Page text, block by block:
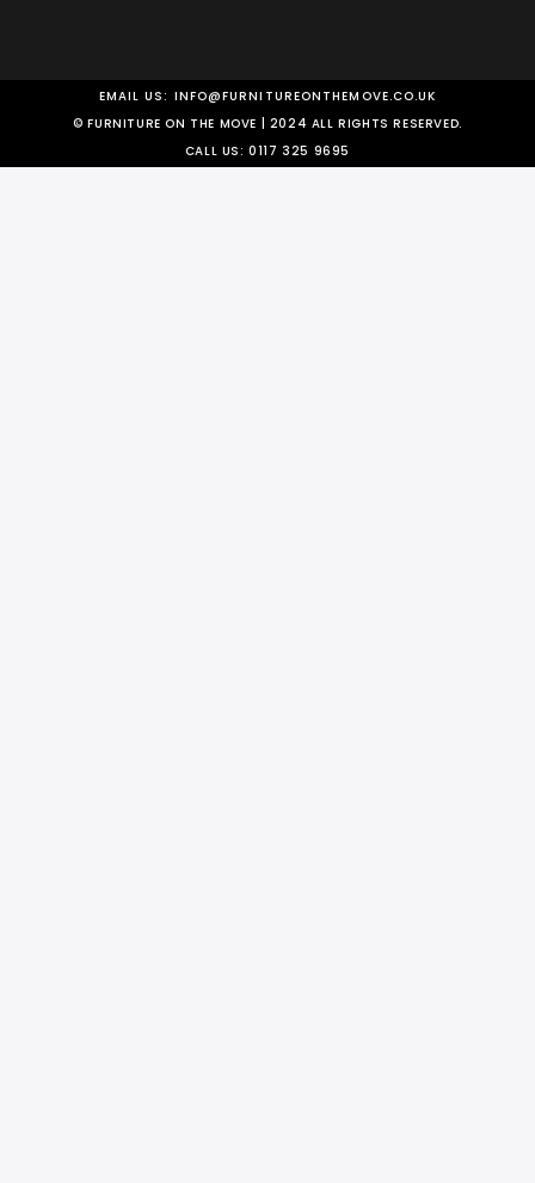
EMAIL US: INFO@FURNITUREONTHEMOVE.CO.UK
© FURNITURE ON THE MOVE | 2024 ALL RIGHTS RESERVED.
CALL US:0117 325 9695